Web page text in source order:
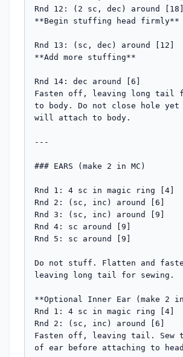
Rnd 12: (2 sc, dec) around [18]
**Begin stuffing head firmly**
Rnd 13: (sc, dec) around [12]
**Add more stuffing**
Rnd 14: dec around [6]
Fasten off, leaving long tail
to body. Do not close hole
will attach to body.
---
### EARS (make 2 in MC)
Rnd 1: 4 sc in magic ring [4]
Rnd 2: (sc, inc) around [6]
Rnd 3: (sc, inc) around [9]
Rnd 4: sc around [9]
Rnd 5: sc around [9]
Do not stuff. Flatten and
leaving long tail for sewing.
**Optional Inner Ear (make 2
Rnd 1: 4 sc in magic ring [4]
Rnd 2: (sc, inc) around [6]
Fasten off, leaving tail. Sew
of ear before attaching to